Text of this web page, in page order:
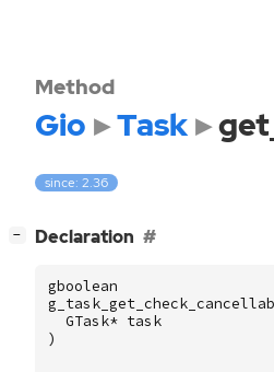
Method
Gio Task
since: 2.36
− Declaration
gboolean
GTask* task
)